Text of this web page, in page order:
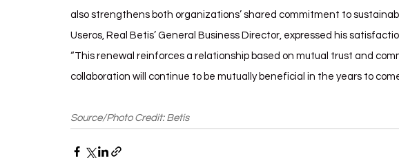
also strengthens both organizations’ shared commitment to
Useros, Real Betis’ General Business Director, expressed his
“This renewal reinforces a relationship based on mutual trust and
collaboration will continue to be mutually beneficial in the years to
Source/Photo Credit: Betis